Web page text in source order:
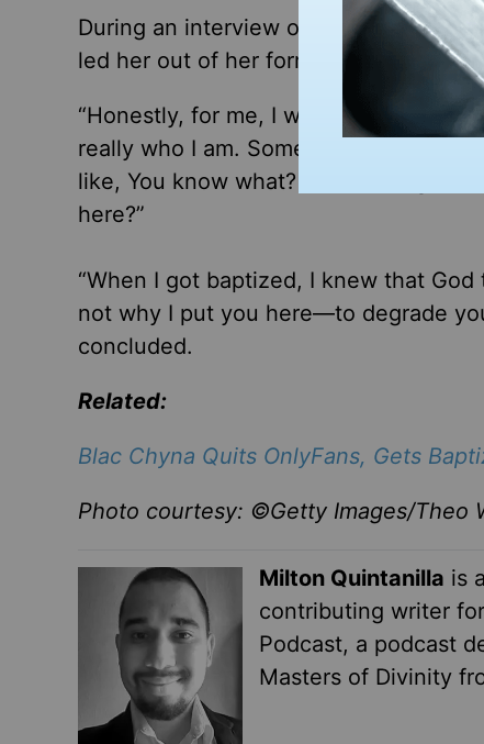
During an interview on Fox & Friends
led her out of her former lifestyle.
“Honestly, for me, I was like, this is
really who I am. Something just came
like, You know what? I need to figure
here?”
“When I got baptized, I knew that
not why I put you here—to degrade
concluded.
Related:
Blac Chyna Quits OnlyFans, Gets
Photo courtesy: ©Getty Images/Theo
Milton Quintanilla is
contributing writer
Podcast, a podcast
Masters of Divinity